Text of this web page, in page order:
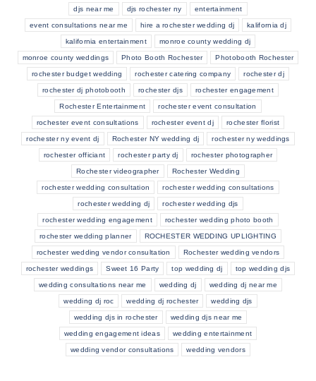
djs near me djs rochester ny entertainment
event consultations near me hire a rochester wedding dj kalifornia dj
kalifornia entertainment monroe county wedding dj
monroe county weddings Photo Booth Rochester Photobooth Rochester
rochester budget wedding rochester catering company rochester dj
rochester dj photobooth rochester djs rochester engagement
Rochester Entertainment rochester event consultation
rochester event consultations rochester event dj rochester florist
rochester ny event dj Rochester NY wedding dj rochester ny weddings
rochester officiant rochester party dj rochester photographer
Rochester videographer Rochester Wedding
rochester wedding consultation rochester wedding consultations
rochester wedding dj rochester wedding djs
rochester wedding engagement rochester wedding photo booth
rochester wedding planner ROCHESTER WEDDING UPLIGHTING
rochester wedding vendor consultation Rochester wedding vendors
rochester weddings Sweet 16 Party top wedding dj top wedding djs
wedding consultations near me wedding dj wedding dj near me
wedding dj roc wedding dj rochester wedding djs
wedding djs in rochester wedding djs near me
wedding engagement ideas wedding entertainment
wedding vendor consultations wedding vendors